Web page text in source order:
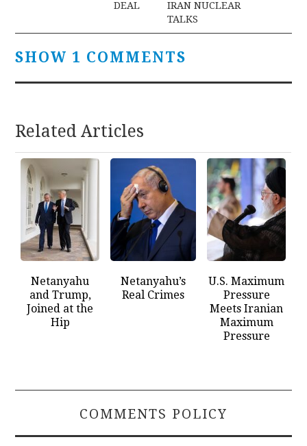
DEAL
IRAN NUCLEAR
TALKS
SHOW 1 COMMENTS
Related Articles
Netanyahu
and Trump,
Joined at the
Hip
Netanyahu’s
Real Crimes
U.S. Maximum
Pressure
Meets Iranian
Maximum
Pressure
COMMENTS POLICY